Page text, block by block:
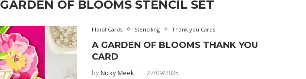
GARDEN OF BLOOMS STENCIL SET
Floral Cards Stenciling Thank you Cards
A GARDEN OF BLOOMS THANK YOU
CARD
byNicky Meek 27/09/2025